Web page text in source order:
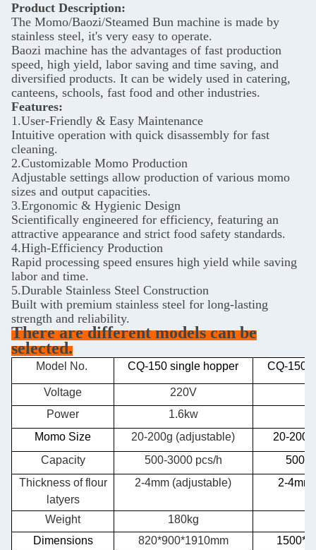
Product Description:
The Momo/Baozi/Steamed Bun machine is made by
stainless steel, it's very easy to operate.
Baozi machine has the advantages of fast production
speed, high yield, labor saving and time saving, and
diversified products. It can be widely used in catering,
canteens, schools, fast food and other industries.
Features:
1.User-Friendly & Easy Maintenance
Intuitive operation with quick disassembly for fast
cleaning.
2.Customizable Momo Production
Adjustable settings allow production of various momo
sizes and output capacities.
3.Ergonomic & Hygienic Design
Scientifically engineered for efficiency, featuring an
attractive appearance and strict food safety standards.
4.High-Efficiency Production
Rapid processing speed ensures high yield while saving
labor and time.
5.Durable Stainless Steel Construction
Built with premium stainless steel for long-lasting
strength and reliability.
There are different models can be
selected.
Model No. CQ-150 single hopper CQ-150
Voltage 220V
Power
1.6kw
Momo Size
20-200g (adjustable)
20-
Capacity
500-3000 pcs/h
500-
Thickness of flour
latyers
2-4mm (adjustable) 2-
Weight 180kg
Dimensions
820*900*1910mm